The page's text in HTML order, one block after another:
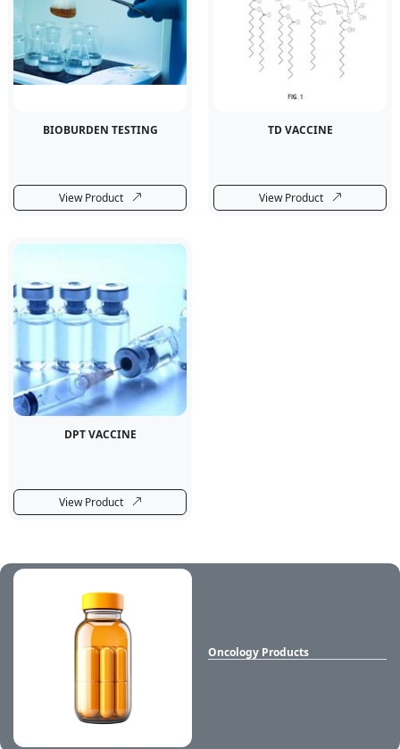
BIOBURDEN TESTING
View Product
TD VACCINE
View Product
DPT VACCINE
View Product
Oncology Products